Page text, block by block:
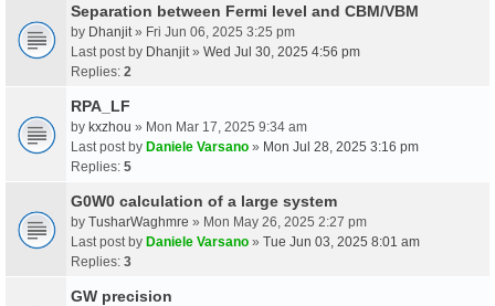
Separation between Fermi level and CBM/VBM
by Dhanjit » Fri Jun 06, 2025 3:25 pm
Last post by Dhanjit » Wed Jul 30, 2025 4:56 pm
Replies: 2
RPA_LF
by kxzhou » Mon Mar 17, 2025 9:34 am
Last post by Daniele Varsano » Mon Jul 28, 2025 3:16 pm
Replies: 5
G0W0 calculation of a large system
by TusharWaghmre » Mon May 26, 2025 2:27 pm
Last post by Daniele Varsano » Tue Jun 03, 2025 8:01 am
Replies: 3
GW precision